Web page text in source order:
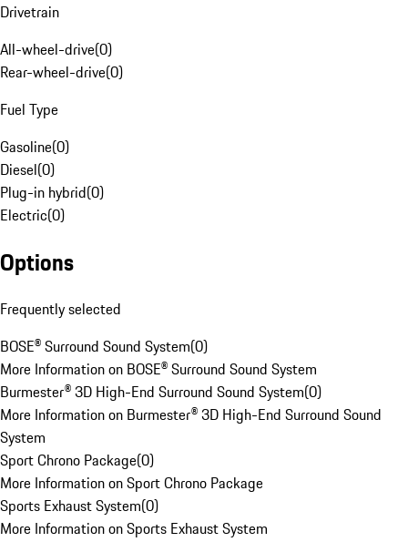
Drivetrain
All-wheel-drive(0)
Rear-wheel-drive(0)
Fuel Type
Gasoline(0)
Diesel(0)
Plug-in hybrid(0)
Electric(0)
Options
Frequently selected
BOSE® Surround Sound System(0)
More Information on BOSE® Surround Sound System
Burmester® 3D High-End Surround Sound System(0)
More Information on Burmester® 3D High-End Surround Sound
System
Sport Chrono Package(0)
More Information on Sport Chrono Package
Sports Exhaust System(0)
More Information on Sports Exhaust System